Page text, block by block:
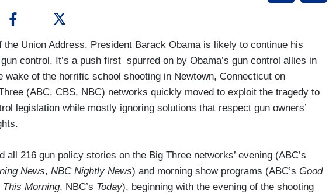
the Union Address, President Barack Obama is likely to continue his
control. It’s a push first spurred on by Obama’s gun control allies in
wake of the horrific school shooting in Newtown, Connecticut on
(ABC, CBS, NBC) networks quickly moved to exploit the tragedy to
legislation while mostly ignoring solutions that respect gun owners’
all 216 gun policy stories on the Big Three networks’ evening (ABC’s
News, NBC Nightly News) and morning show programs (ABC’s Good
This Morning, NBC’s Today), beginning with the evening of the shooting